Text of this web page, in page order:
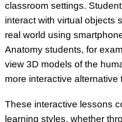
classroom settings.
interact with virtual objects
real world using
Anatomy students, for
view 3D models of the
more interactive alternative
These interactive lessons
learning styles, whether